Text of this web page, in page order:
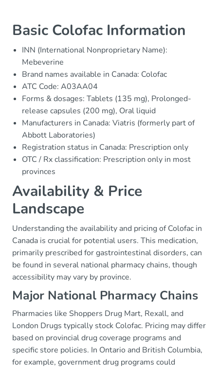
Basic Colofac Information
INN (International Nonproprietary Name):
Mebeverine
Brand names available in Canada: Colofac
ATC Code: A03AA04
Forms & dosages: Tablets (135 mg), Prolonged-
release capsules (200 mg), Oral liquid
Manufacturers in Canada: Viatris (formerly part of
Abbott Laboratories)
Registration status in Canada: Prescription only
OTC / Rx classification: Prescription only in most
provinces
Availability & Price
Landscape
Understanding the availability and pricing of Colofac in
Canada is crucial for potential users. This medication,
primarily prescribed for gastrointestinal disorders, can
be found in several national pharmacy chains, though
accessibility may vary by province.
Major National Pharmacy Chains
Pharmacies like Shoppers Drug Mart, Rexall, and
London Drugs typically stock Colofac. Pricing may differ
based on provincial drug coverage programs and
specific store policies. In Ontario and British Columbia,
for example, government drug programs could